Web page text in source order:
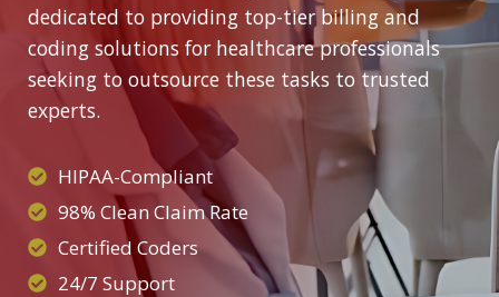
dedicated to providing top-tier billing and
coding solutions for healthcare professionals
seeking to outsource these tasks to trusted
experts.
HIPAA-Compliant
98% Clean Claim Rate
Certified Coders
24/7 Support